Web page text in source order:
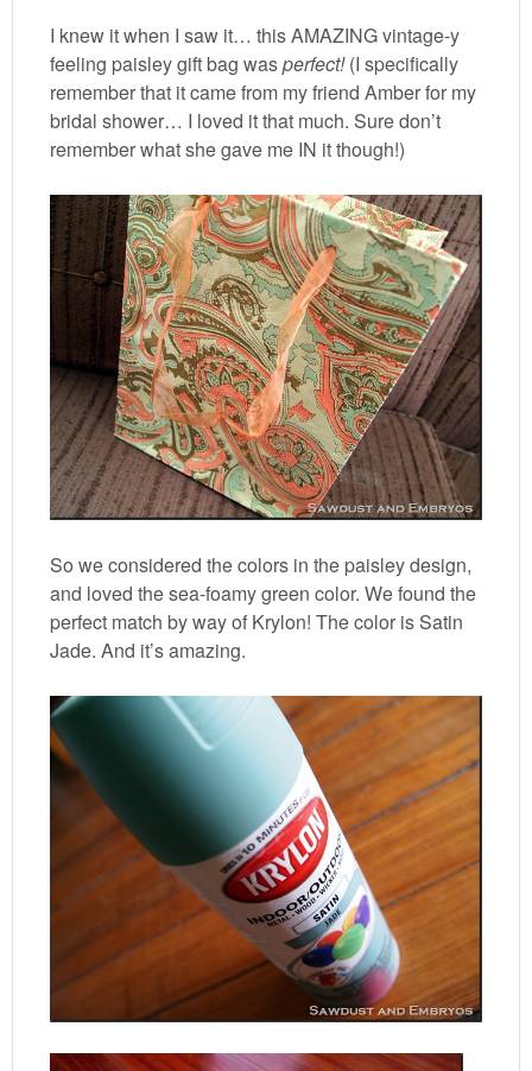
I knew it when I saw it… this AMAZING vintage-y
feeling paisley gift bag wasperfect!(I specifically
remember that it came from my friend Amber for my
bridal shower… I loved it that much. Sure don’t
remember what she gave me IN it though!)
So we considered the colors in the paisley design,
and loved the sea-foamy green color. We found the
perfect match by way of Krylon! The color is Satin
Jade. And it’s amazing.